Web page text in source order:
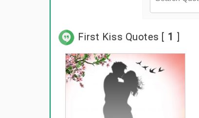
First Kiss Quotes [ 1 ]